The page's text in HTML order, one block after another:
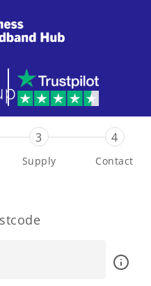
3
Supply
4
Contact